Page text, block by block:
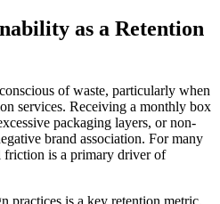
as a Retention
of waste, particularly when
services. Receiving a monthly box
packaging layers, or non-
brand association. For many
friction is a primary driver of
practices is a key retention metric.